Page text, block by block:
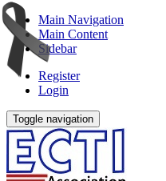
Main Navigation
Main Content
Sidebar
Register
Login
Toggle navigation